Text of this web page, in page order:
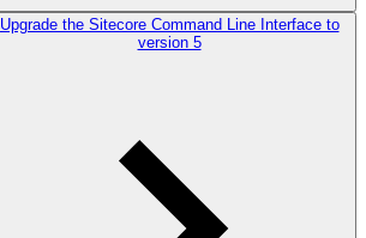
Upgrade the Sitecore Command Line Interface to
version 5